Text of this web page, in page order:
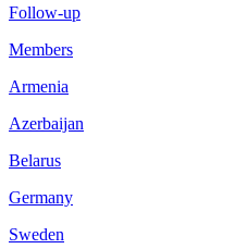
Follow-up
Members
Armenia
Azerbaijan
Belarus
Germany
Sweden